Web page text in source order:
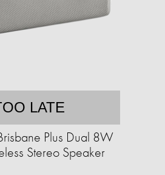
LATE
Plus Dual 8W
Stereo Speaker